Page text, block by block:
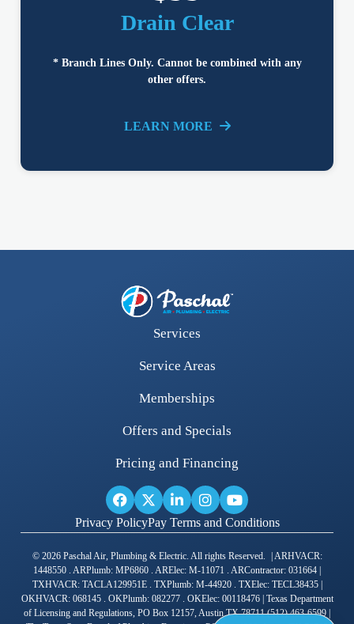
Drain Clear
* Branch Lines Only. Cannot be combined with any
other offers.
LEARN MORE
Services
Service Areas
Memberships
Offers and Specials
Pricing and Financing
Privacy PolicyPay Terms and Conditions
© 2026 Paschal Air, Plumbing & Electric. All rights Reserved. | ARHVACR:
1448550 . ARPlumb: MP6860 . ARElec: M-11071 . ARContractor: 031664 |
TXHVACR: TACLA129951E . TXPlumb: M-44920 . TXElec: TECL38435 |
OKHVACR: 068145 . OKPlumb: 082277 . OKElec: 00118476 | Texas Department
of Licensing and Regulations, PO Box 12157, Austin TX 78711 (512) 463-6599 |